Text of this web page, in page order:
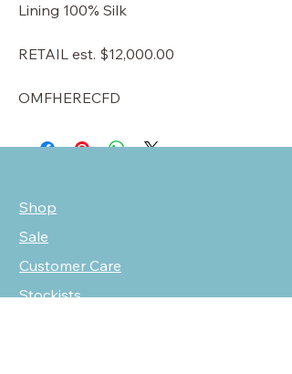
Lining 100% Silk
RETAIL est. $12,000.00
OMFHERECFD
Shop
Sale
Customer Care
Stockists